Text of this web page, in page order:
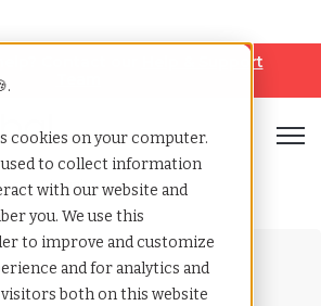
cookies on your computer.
used to collect information
with our website and
you. We use this
to improve and customize
and for analytics and
both on this website
Help & Support
»Big quit